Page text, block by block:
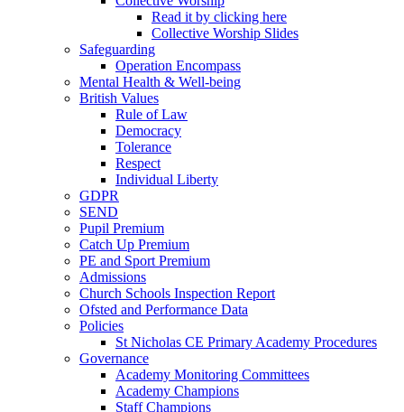
Read it by clicking here
Collective Worship Slides
Safeguarding
Operation Encompass
Mental Health & Well-being
British Values
Rule of Law
Democracy
Tolerance
Respect
Individual Liberty
GDPR
SEND
Pupil Premium
Catch Up Premium
PE and Sport Premium
Admissions
Church Schools Inspection Report
Ofsted and Performance Data
Policies
St Nicholas CE Primary Academy Procedures
Governance
Academy Monitoring Committees
Academy Champions
Staff Champions